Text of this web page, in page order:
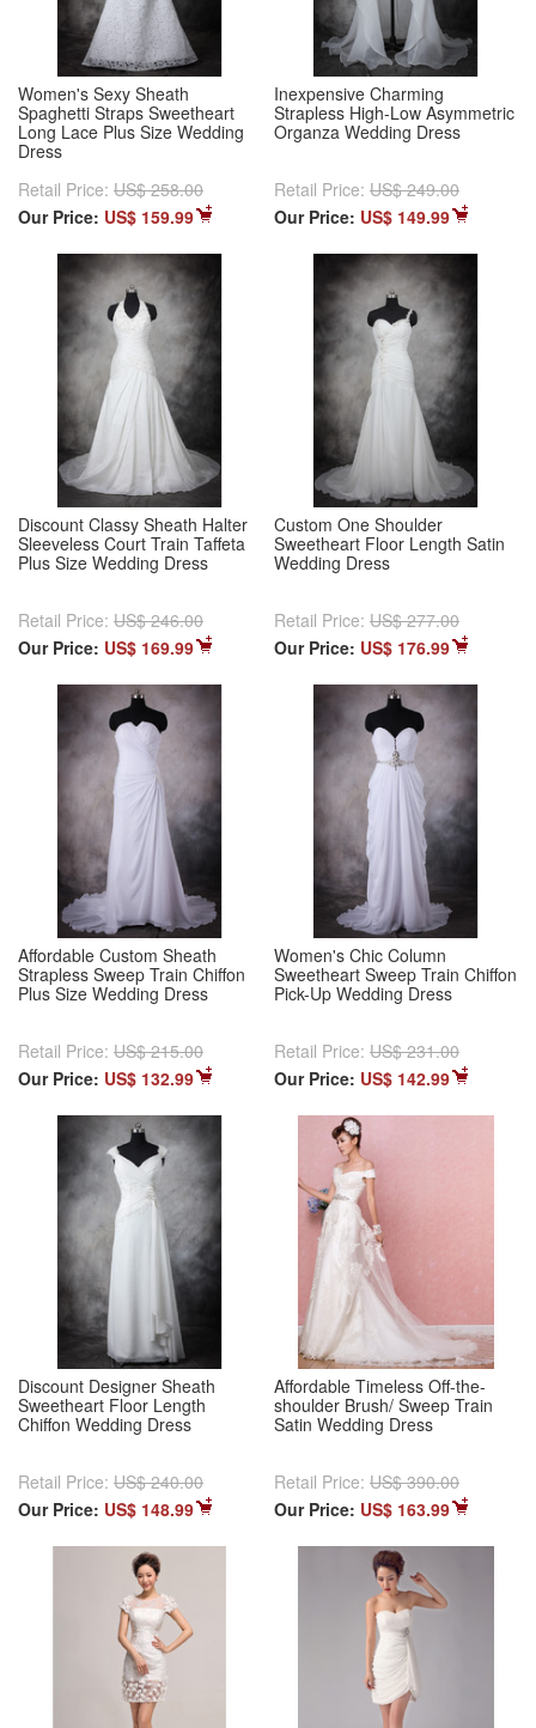
Women's Sexy Sheath
Spaghetti Straps Sweetheart
Long Lace Plus Size Wedding
Dress
Retail Price: US$ 258.00
Our Price: US$ 159.99
Inexpensive Charming
Strapless High-Low Asymmetric
Organza Wedding Dress
Retail Price: US$ 249.00
Our Price: US$ 149.99
Discount Classy Sheath Halter
Sleeveless Court Train Taffeta
Plus Size Wedding Dress
Retail Price: US$ 246.00
Our Price: US$ 169.99
Custom One Shoulder
Sweetheart Floor Length Satin
Wedding Dress
Retail Price: US$ 277.00
Our Price: US$ 176.99
Affordable Custom Sheath
Strapless Sweep Train Chiffon
Plus Size Wedding Dress
Retail Price: US$ 215.00
Our Price: US$ 132.99
Women's Chic Column
Sweetheart Sweep Train Chiffon
Pick-Up Wedding Dress
Retail Price: US$ 231.00
Our Price: US$ 142.99
Discount Designer Sheath
Sweetheart Floor Length
Chiffon Wedding Dress
Retail Price: US$ 240.00
Our Price: US$ 148.99
Affordable Timeless Off-the-
shoulder Brush/ Sweep Train
Satin Wedding Dress
Retail Price: US$ 390.00
Our Price: US$ 163.99